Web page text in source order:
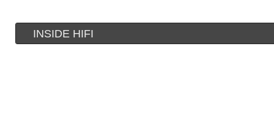
INSIDE HIFI